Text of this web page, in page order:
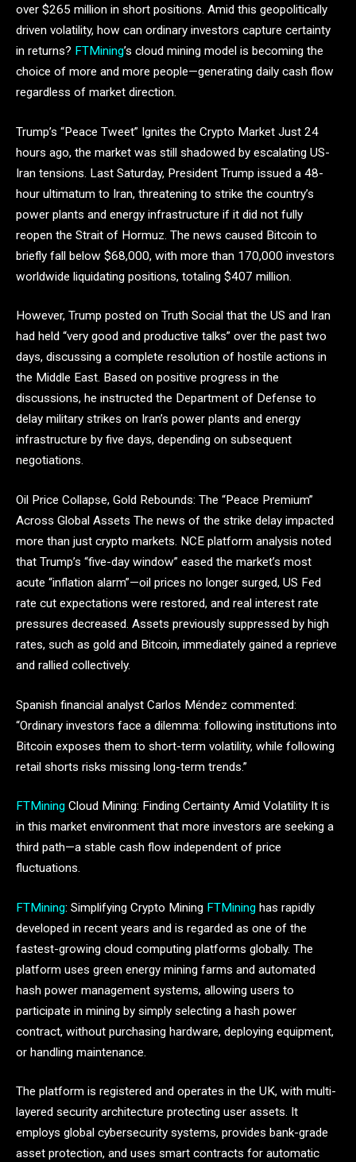
over $265 million in short positions. Amid this geopolitically
driven volatility, how can ordinary investors capture certainty
in returns? FTMining’s cloud mining model is becoming the
choice of more and more people—generating daily cash flow
regardless of market direction.
Trump’s “Peace Tweet” Ignites the Crypto Market Just 24
hours ago, the market was still shadowed by escalating US-
Iran tensions. Last Saturday, President Trump issued a 48-
hour ultimatum to Iran, threatening to strike the country’s
power plants and energy infrastructure if it did not fully
reopen the Strait of Hormuz. The news caused Bitcoin to
briefly fall below $68,000, with more than 170,000 investors
worldwide liquidating positions, totaling $407 million.
However, Trump posted on Truth Social that the US and Iran
had held “very good and productive talks” over the past two
days, discussing a complete resolution of hostile actions in
the Middle East. Based on positive progress in the
discussions, he instructed the Department of Defense to
delay military strikes on Iran’s power plants and energy
infrastructure by five days, depending on subsequent
negotiations.
Oil Price Collapse, Gold Rebounds: The “Peace Premium”
Across Global Assets The news of the strike delay impacted
more than just crypto markets. NCE platform analysis noted
that Trump’s “five-day window” eased the market’s most
acute “inflation alarm”—oil prices no longer surged, US Fed
rate cut expectations were restored, and real interest rate
pressures decreased. Assets previously suppressed by high
rates, such as gold and Bitcoin, immediately gained a reprieve
and rallied collectively.
Spanish financial analyst Carlos Méndez commented:
“Ordinary investors face a dilemma: following institutions into
Bitcoin exposes them to short-term volatility, while following
retail shorts risks missing long-term trends.”
FTMining Cloud Mining: Finding Certainty Amid Volatility It is
in this market environment that more investors are seeking a
third path—a stable cash flow independent of price
fluctuations.
FTMining: Simplifying Crypto Mining FTMining has rapidly
developed in recent years and is regarded as one of the
fastest-growing cloud computing platforms globally. The
platform uses green energy mining farms and automated
hash power management systems, allowing users to
participate in mining by simply selecting a hash power
contract, without purchasing hardware, deploying equipment,
or handling maintenance.
The platform is registered and operates in the UK, with multi-
layered security architecture protecting user assets. It
employs global cybersecurity systems, provides bank-grade
asset protection, and uses smart contracts for automatic